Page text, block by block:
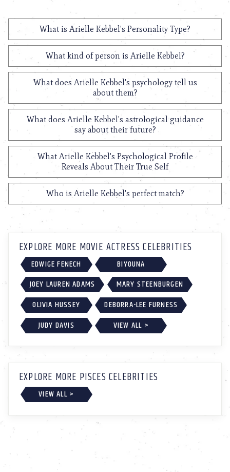
What is Arielle Kebbel's Personality Type?
What kind of person is Arielle Kebbel?
What does Arielle Kebbel's psychology tell us
about them?
What does Arielle Kebbel's astrological guidance
say about their future?
What Arielle Kebbel's Psychological Profile
Reveals About Their True Self
Who is Arielle Kebbel's perfect match?
EXPLORE MORE MOVIE ACTRESS CELEBRITIES
EDWIGE FENECH
BIYOUNA
JOEY LAUREN ADAMS
MARY STEENBURGEN
OLIVIA HUSSEY
DEBORRA-LEE FURNESS
JUDY DAVIS
VIEW ALL >
EXPLORE MORE PISCES CELEBRITIES
VIEW ALL >